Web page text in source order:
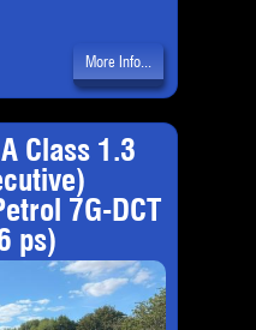
More Info...
Class 1.3
7G-DCT
ps)